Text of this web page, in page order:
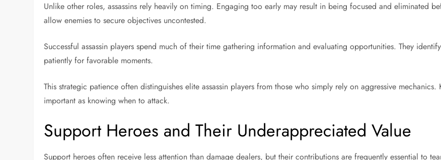
Unlike other roles, assassins rely heavily on timing. Engaging too early may result in being focused and eliminated
allow enemies to secure objectives uncontested.
Successful assassin players spend much of their time gathering information and evaluating opportunities. They
patiently for favorable moments.
This strategic patience often distinguishes elite assassin players from those who simply rely on aggressive
important as knowing when to attack.
Support Heroes and Their Underappreciated Value
Support heroes often receive less attention than damage dealers, but their contributions are frequently essential to